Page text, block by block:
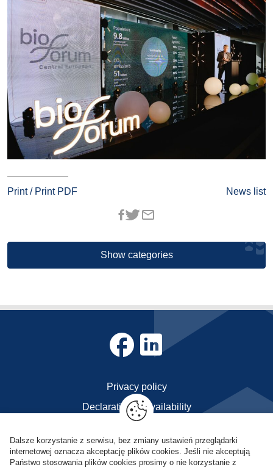
Print / Print PDF News list
Show categories
Privacy policy
Declaration of availability
POL-OPENSCREEN © Copyright 2023
Dalsze korzystanie z serwisu, bez zmiany ustawień przeglądarki
internetowej oznacza akceptację plików cookies. Jeśli nie akceptują
Państwo stosowania plików cookies prosimy o nie korzystanie z